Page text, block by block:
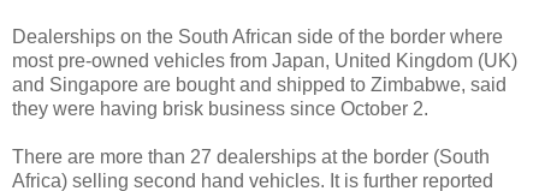
Dealerships on the South African side of the border where
most pre-owned vehicles from Japan, United Kingdom (UK)
and Singapore are bought and shipped to Zimbabwe, said
they were having brisk business since October 2.
There are more than 27 dealerships at the border (South
Africa) selling second hand vehicles. It is further reported